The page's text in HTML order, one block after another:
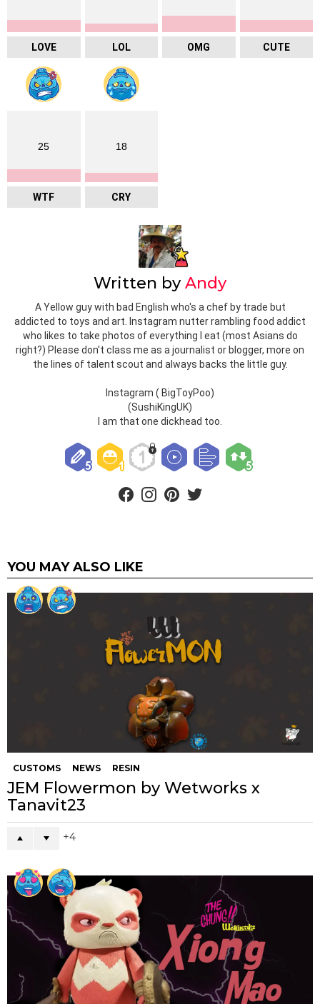
LOVE LOL OMG CUTE
25
WTF
18
CRY
Written byAndy
A Yellow guy with bad English who's a chef by trade but
addicted to toys and art. Instagram nutter rambling food addict
who likes to take photos of everything I eat (most Asians do
right?) Please don't class me as a journalist or blogger, more on
the lines of talent scout and always backs the little guy.
Instagram ( BigToyPoo)
(SushiKingUK)
I am that one dickhead too.
YOU MAY ALSO LIKE
CUSTOMS NEWS RESIN
JEM Flowermon by Wetworks x
Tanavit23
4